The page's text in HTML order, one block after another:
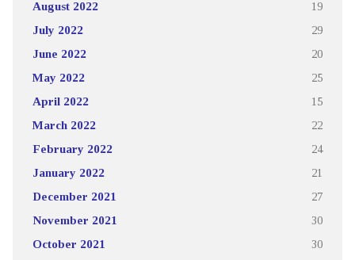
August 2022 19
July 2022 29
June 2022 20
May 2022 25
April 2022 15
March 2022 22
February 2022 24
January 2022 21
December 2021 27
November 2021 30
October 2021 30